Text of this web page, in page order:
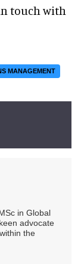
touch with
MANAGEMENT
in Global
advocate
the